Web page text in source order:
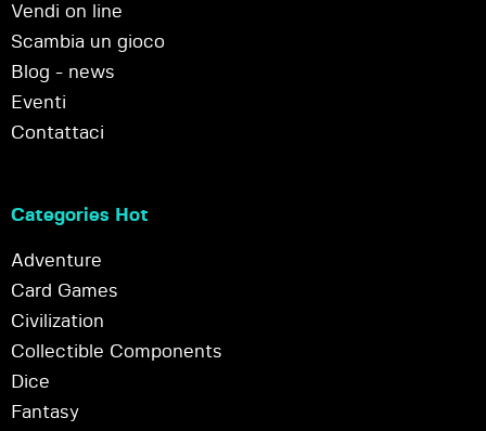
Vendi on line
Scambia un gioco
Blog - news
Eventi
Contattaci
Categories Hot
Adventure
Card Games
Civilization
Collectible Components
Dice
Fantasy